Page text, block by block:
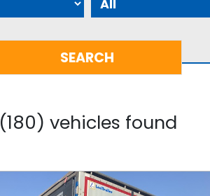
(180) vehicles found